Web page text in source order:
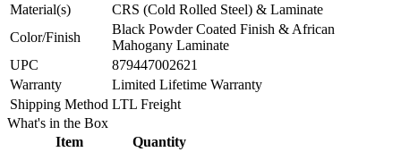
Material(s)
CRS (Cold Rolled Steel) & Laminate
Color/Finish
Black Powder Coated Finish & African
Mahogany Laminate
UPC
879447002621
Warranty
Limited Lifetime Warranty
Shipping Method LTL Freight
What's in the Box
Item
Quantity